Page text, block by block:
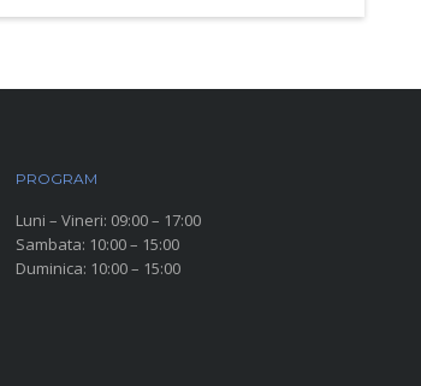
PROGRAM
Luni – Vineri: 09:00 – 17:00
Sambata: 10:00 – 15:00
Duminica: 10:00 – 15:00